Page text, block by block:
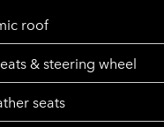
roof
& steering wheel
seats